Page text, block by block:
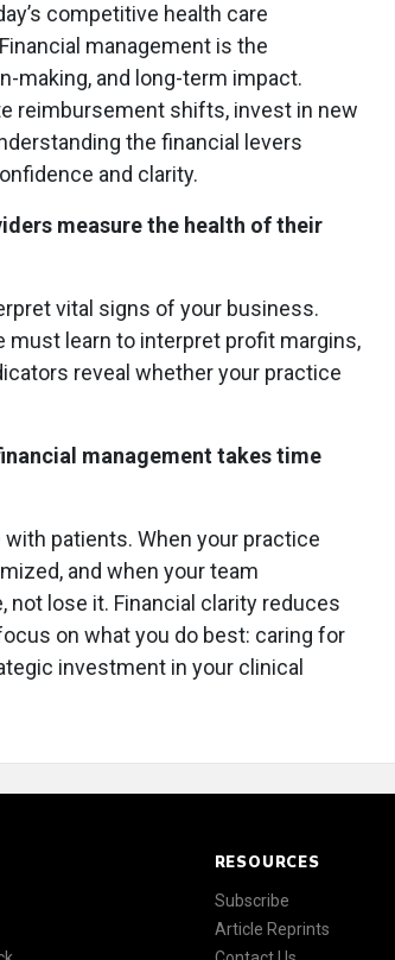
competitive health care
management is the
making, and long-term impact.
reimbursement shifts, invest in new
the financial levers
and clarity.
measure the health of their
vital signs of your business.
must learn to interpret profit margins,
reveal whether your practice
management takes time
patients. When your practice
and when your team
lose it. Financial clarity reduces
on what you do best: caring for
investment in your clinical
RESOURCES
Subscribe
Article Reprints